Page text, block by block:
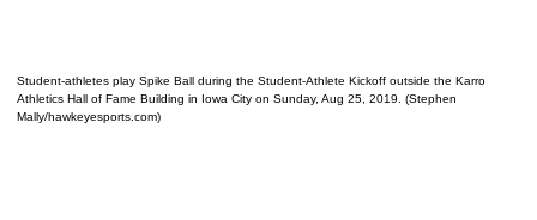
Student-athletes play Spike Ball during the Student-Athlete Kickoff outside the Karro
Athletics Hall of Fame Building in Iowa City on Sunday, Aug 25, 2019. (Stephen
Mally/hawkeyesports.com)